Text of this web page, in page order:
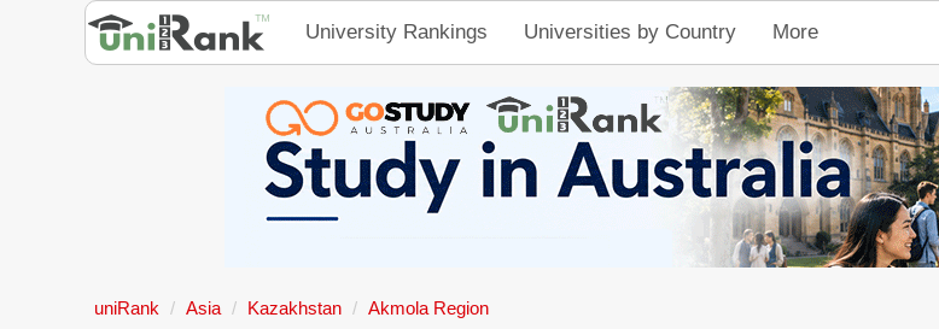
University Rankings Universities by Country More
uniRank Asia Kazakhstan Akmola Region